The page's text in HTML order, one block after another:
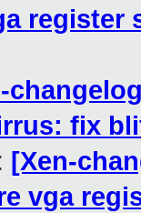
register
fix
[Xen-
vga